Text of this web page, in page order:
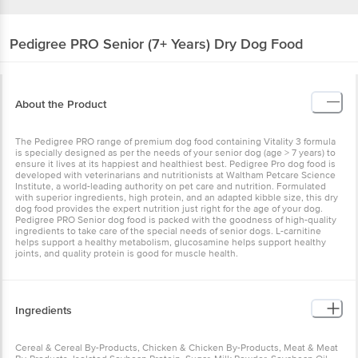
Pedigree PRO Senior (7+ Years) Dry Dog Food
About the Product
The Pedigree PRO range of premium dog food containing Vitality 3 formula
is specially designed as per the needs of your senior dog (age > 7 years) to
ensure it lives at its happiest and healthiest best. Pedigree Pro dog food is
developed with veterinarians and nutritionists at Waltham Petcare Science
Institute, a world-leading authority on pet care and nutrition. Formulated
with superior ingredients, high protein, and an adapted kibble size, this dry
dog food provides the expert nutrition just right for the age of your dog.
Pedigree PRO Senior dog food is packed with the goodness of high-quality
ingredients to take care of the special needs of senior dogs. L-carnitine
helps support a healthy metabolism, glucosamine helps support healthy
joints, and quality protein is good for muscle health.
Ingredients
Cereal & Cereal By-Products, Chicken & Chicken By-Products, Meat & Meat